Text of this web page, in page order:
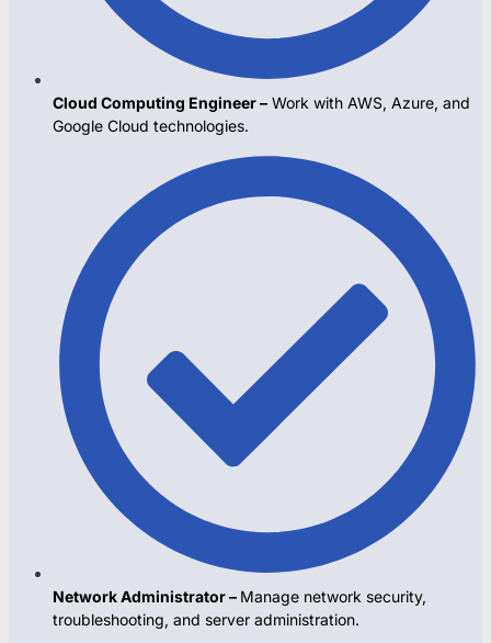
Cloud Computing Engineer – Work with AWS, Azure, and
Google Cloud technologies.
Network Administrator – Manage network security,
troubleshooting, and server administration.